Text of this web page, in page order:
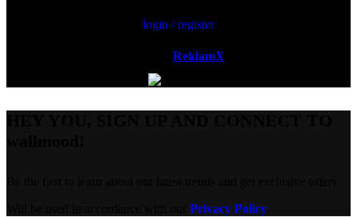
login / register
ReklamX
Privacy Policy